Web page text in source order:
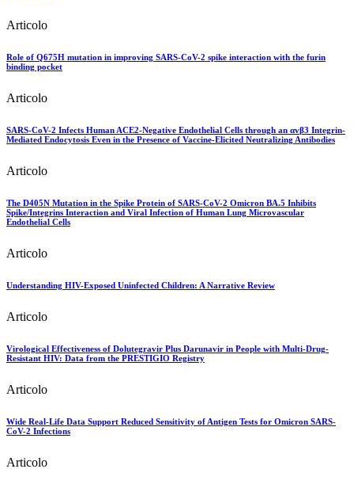
Articolo
Role of Q675H mutation in improving SARS-CoV-2 spike interaction with the furin
binding pocket
Articolo
SARS-CoV-2 Infects Human ACE2-Negative Endothelial Cells through an αvβ3 Integrin-
Mediated Endocytosis Even in the Presence of Vaccine-Elicited Neutralizing Antibodies
Articolo
The D405N Mutation in the Spike Protein of SARS-CoV-2 Omicron BA.5 Inhibits
Spike/Integrins Interaction and Viral Infection of Human Lung Microvascular
Endothelial Cells
Articolo
Understanding HIV-Exposed Uninfected Children: A Narrative Review
Articolo
Virological Effectiveness of Dolutegravir Plus Darunavir in People with Multi-Drug-
Resistant HIV: Data from the PRESTIGIO Registry
Articolo
Wide Real-Life Data Support Reduced Sensitivity of Antigen Tests for Omicron SARS-
CoV-2 Infections
Articolo